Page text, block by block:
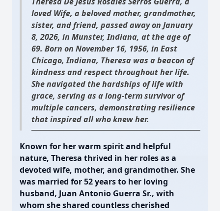
loved Wife, a beloved mother, grandmother,
sister, and friend, passed away on January
8, 2026, in Munster, Indiana, at the age of
69. Born on November 16, 1956, in East
Chicago, Indiana, Theresa was a beacon of
kindness and respect throughout her life.
She navigated the hardships of life with
grace, serving as a long-term survivor of
multiple cancers, demonstrating resilience
that inspired all who knew her.
Known for her warm spirit and helpful
nature, Theresa thrived in her roles as a
devoted wife, mother, and grandmother. She
was married for 52 years to her loving
husband, Juan Antonio Guerra Sr., with
whom she shared countless cherished